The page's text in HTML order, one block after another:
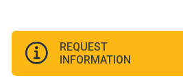
REQUEST
INFORMATION